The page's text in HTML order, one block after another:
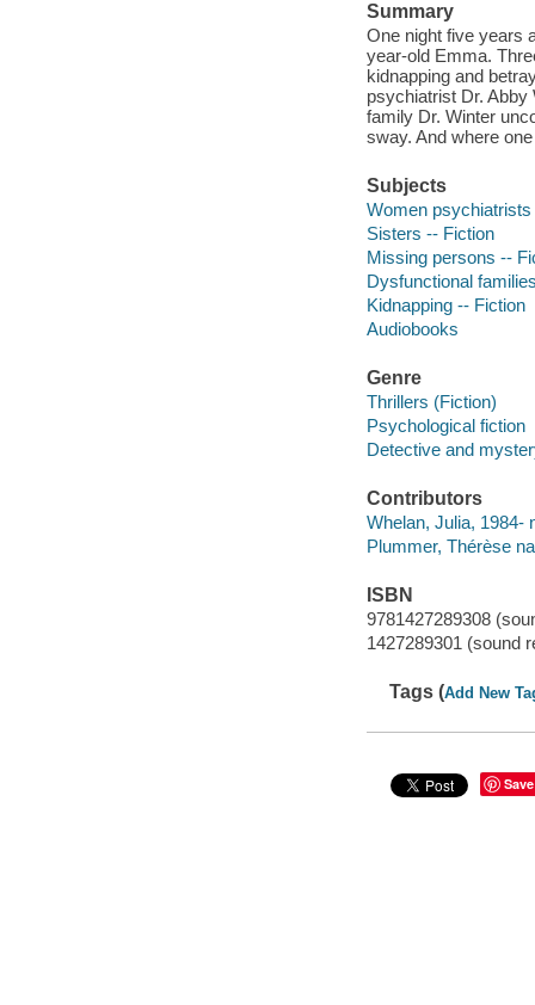
Summary
One night five years
year-old Emma.
kidnapping and
psychiatrist Dr. Abby
family Dr. Winter
sway. And where
Subjects
Women
Sisters -- Fiction
Missing persons --
Dysfunctional
Kidnapping -- Fiction
Audiobooks
Genre
Thrillers (Fiction)
Psychological fiction
Detective and
Contributors
Whelan, Julia, 1984-
Plummer, Thérèse
ISBN
9781427289308
1427289301 (sound
Tags (Add New
Save